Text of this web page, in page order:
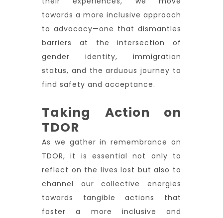
towards a more inclusive approach
to advocacy—one that dismantles
barriers at the intersection of
gender identity, immigration
status, and the arduous journey to
find safety and acceptance.
Taking Action on
TDOR
As we gather in remembrance on
TDOR, it is essential not only to
reflect on the lives lost but also to
channel our collective energies
towards tangible actions that
foster a more inclusive and